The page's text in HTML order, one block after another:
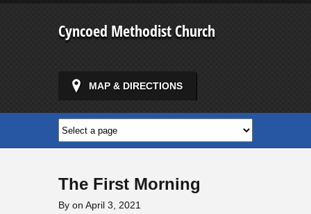
Cyncoed Methodist Church
MAP & DIRECTIONS
The First Morning
By on April 3, 2021